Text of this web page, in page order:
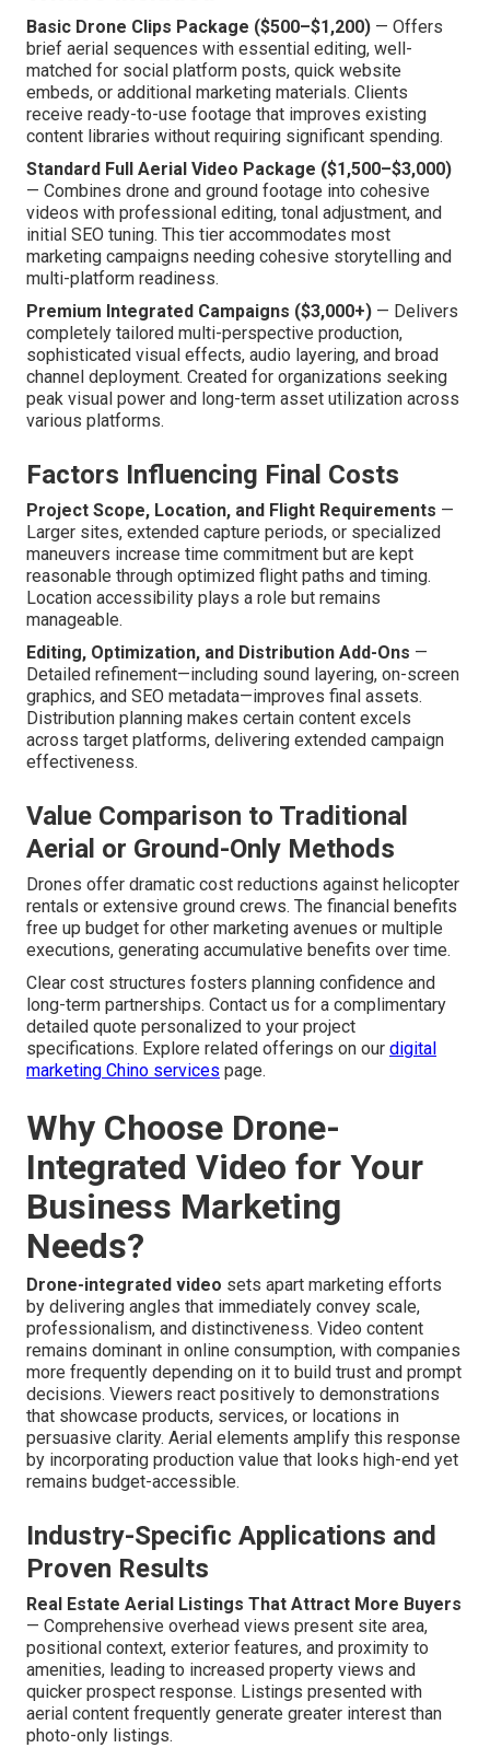
Basic Drone Clips Package ($500–$1,200) — Offers
brief aerial sequences with essential editing, well-
matched for social platform posts, quick website
embeds, or additional marketing materials. Clients
receive ready-to-use footage that improves existing
content libraries without requiring significant spending.
Standard Full Aerial Video Package ($1,500–$3,000)
— Combines drone and ground footage into cohesive
videos with professional editing, tonal adjustment, and
initial SEO tuning. This tier accommodates most
marketing campaigns needing cohesive storytelling and
multi-platform readiness.
Premium Integrated Campaigns ($3,000+) — Delivers
completely tailored multi-perspective production,
sophisticated visual effects, audio layering, and broad
channel deployment. Created for organizations seeking
peak visual power and long-term asset utilization across
various platforms.
Factors Influencing Final Costs
Project Scope, Location, and Flight Requirements —
Larger sites, extended capture periods, or specialized
maneuvers increase time commitment but are kept
reasonable through optimized flight paths and timing.
Location accessibility plays a role but remains
manageable.
Editing, Optimization, and Distribution Add-Ons —
Detailed refinement—including sound layering, on-screen
graphics, and SEO metadata—improves final assets.
Distribution planning makes certain content excels
across target platforms, delivering extended campaign
effectiveness.
Value Comparison to Traditional
Aerial or Ground-Only Methods
Drones offer dramatic cost reductions against helicopter
rentals or extensive ground crews. The financial benefits
free up budget for other marketing avenues or multiple
executions, generating accumulative benefits over time.
Clear cost structures fosters planning confidence and
long-term partnerships. Contact us for a complimentary
detailed quote personalized to your project
specifications. Explore related offerings on our digital
marketing Chino services page.
Why Choose Drone-
Integrated Video for Your
Business Marketing
Needs?
Drone-integrated video sets apart marketing efforts
by delivering angles that immediately convey scale,
professionalism, and distinctiveness. Video content
remains dominant in online consumption, with companies
more frequently depending on it to build trust and prompt
decisions. Viewers react positively to demonstrations
that showcase products, services, or locations in
persuasive clarity. Aerial elements amplify this response
by incorporating production value that looks high-end yet
remains budget-accessible.
Industry-Specific Applications and
Proven Results
Real Estate Aerial Listings That Attract More Buyers
— Comprehensive overhead views present site area,
positional context, exterior features, and proximity to
amenities, leading to increased property views and
quicker prospect response. Listings presented with
aerial content frequently generate greater interest than
photo-only listings.